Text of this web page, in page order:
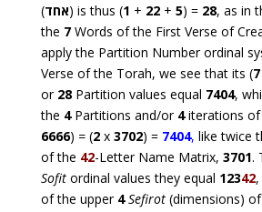
(אחד) is thus (1 + 22+ 5) = 28, as in
the 7Words of the First Verse of
apply the Partition Number ordinal
Verse of the Torah, we see that its (7
or 28Partition values equal 7404,
the 4Partitions and/or 4iterations of
6666) = (2x 3702) = 7404, like twice
of the 42-Letter Name Matrix, 3701.
Sofit ordinal values they equal 12342,
of the upper 4 Sefirot(dimensions)